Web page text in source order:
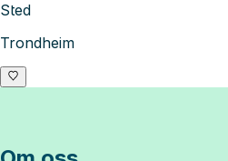
Sted
Trondheim